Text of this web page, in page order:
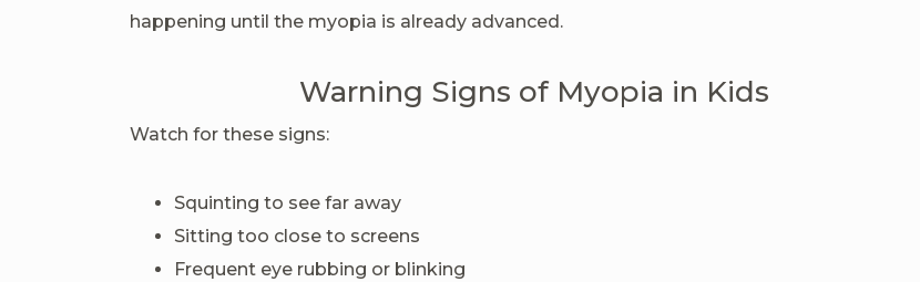
happening until the myopia is already advanced.
Warning Signs of Myopia in Kids
Watch for these signs:
Squinting to see far away
Sitting too close to screens
Frequent eye rubbing or blinking